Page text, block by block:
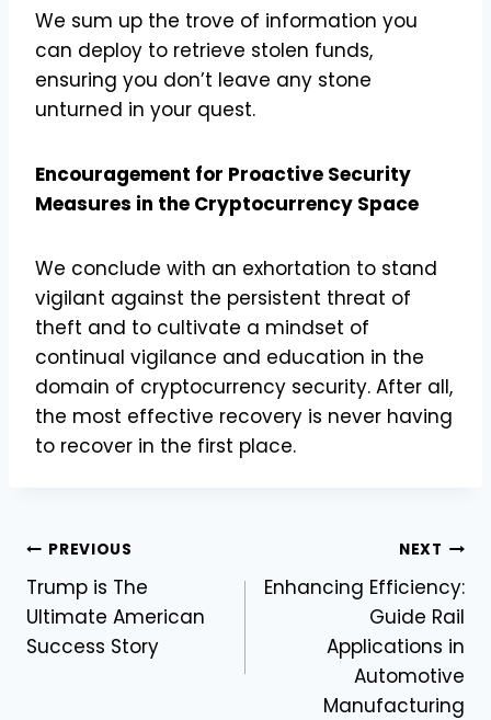
We sum up the trove of information you
can deploy to retrieve stolen funds,
ensuring you don’t leave any stone
unturned in your quest.
Encouragement for Proactive Security
Measures in the Cryptocurrency Space
We conclude with an exhortation to stand
vigilant against the persistent threat of
theft and to cultivate a mindset of
continual vigilance and education in the
domain of cryptocurrency security. After all,
the most effective recovery is never having
to recover in the first place.
Post
navigation
PREVIOUS
Trump is The
Ultimate American
Success Story
NEXT
Enhancing Efficiency:
Guide Rail
Applications in
Automotive
Manufacturing